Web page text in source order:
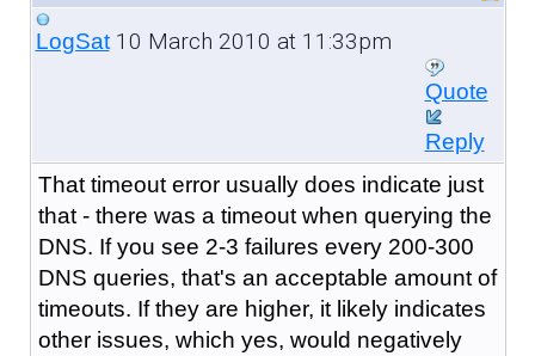
LogSat10 March 2010 at 11:33pm
Quote
Reply
That timeout error usually does indicate just
that - there was a timeout when querying the
DNS. If you see 2-3 failures every 200-300
DNS queries, that's an acceptable amount of
timeouts. If they are higher, it likely indicates
other issues, which yes, would negatively